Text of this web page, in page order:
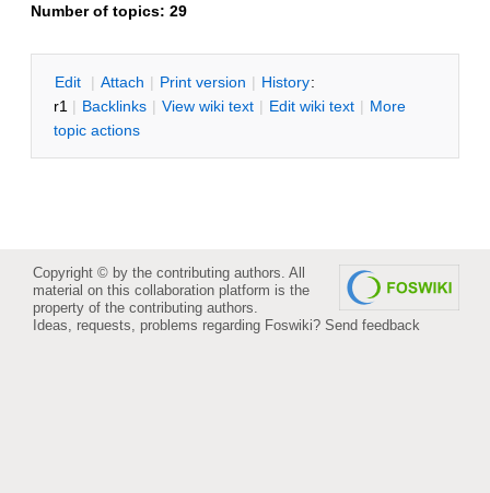
Number of topics: 29
Edit | Attach | Print version | History:
r1 | Backlinks | View wiki text | Edit wiki text | More
topic actions
Copyright © by the contributing authors. All
material on this collaboration platform is the
property of the contributing authors.
Ideas, requests, problems regarding Foswiki? Send feedback